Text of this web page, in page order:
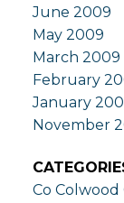
June 2009
May 2009
March 2009
February
January
November
Co Colwood